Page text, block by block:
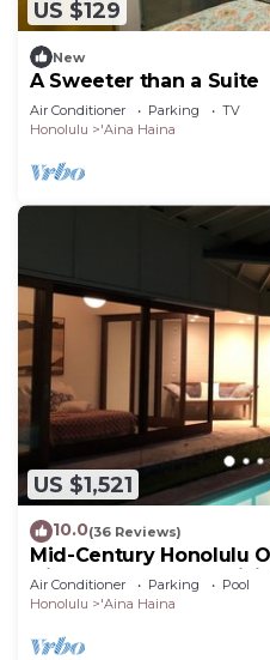
US $129
New
A Sweeter than a Suite
Air Conditioner Parking
TV
Honolulu
'Aina Haina
US $1,521
10.0(36 Reviews)
Mid-Century Honolulu
Diamond Head &
Air Conditioner Parking
Pool
Honolulu
'Aina Haina